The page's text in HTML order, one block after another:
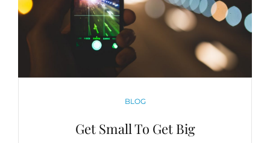
CATEGORIES
BLOG
Get Small To Get Big